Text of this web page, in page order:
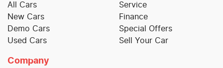
All Cars
New Cars
Demo Cars
Used Cars
Service
Finance
Special Offers
Sell Your Car
Company